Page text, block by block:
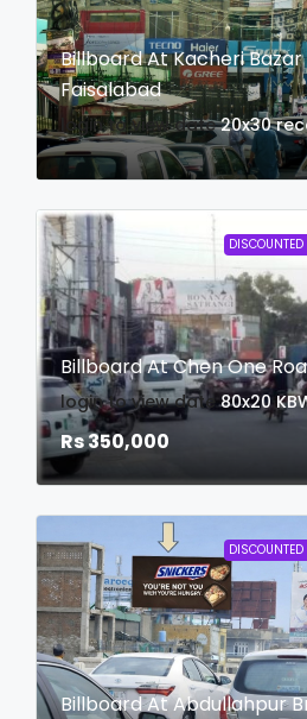
Billboard At Kacheri
Faisalabad
login to view date 20x30
DISCOUNTED
Billboard At Chen One
login to view date 80x20
Rs 350,000
DISCOUNTED
Billboard At Abdullahpur